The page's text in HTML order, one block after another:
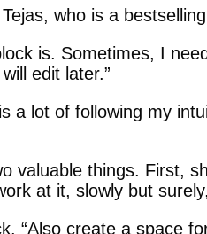
who is a
is. Sometimes, I
edit later.”
a lot of following my
valuable things. First,
at it, slowly but
“Also create a space